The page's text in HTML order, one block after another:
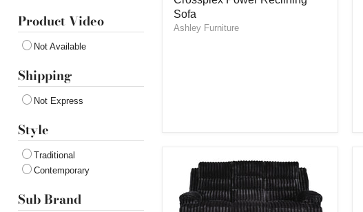
Product Video
Not Available
Shipping
Not Express
Style
Traditional
Contemporary
Sub Brand
Power
Reclining
Sofa
Sofa
Ashley Furniture